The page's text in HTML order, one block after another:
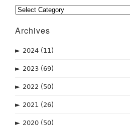
Categories
Archives
► 2024 (11)
► 2023 (69)
► 2022 (50)
► 2021 (26)
► 2020 (50)